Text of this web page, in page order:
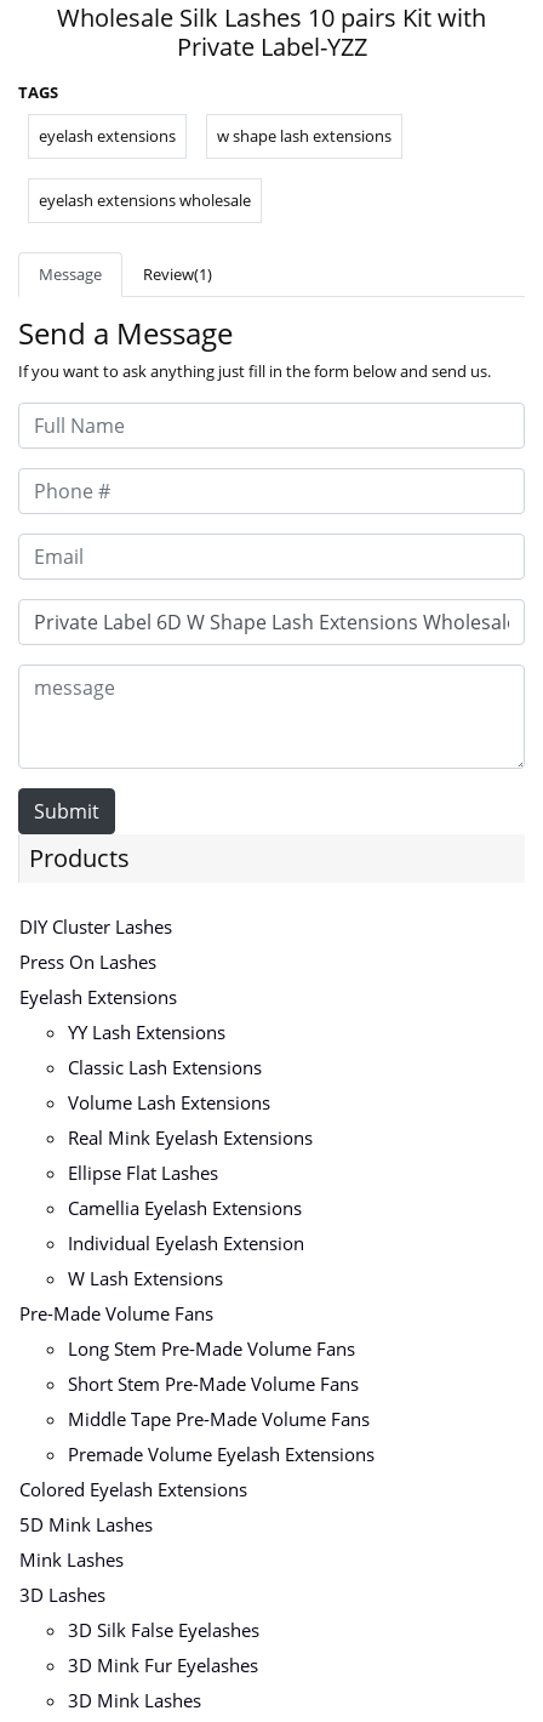
Wholesale Silk Lashes 10 pairs Kit with
Private Label-YZZ
TAGS
eyelash extensions
w shape lash extensions
eyelash extensions wholesale
Message Review(1)
Send a Message
If you want to ask anything just fill in the form below and send us.
Submit
Products
DIY Cluster Lashes
Press On Lashes
Eyelash Extensions
YY Lash Extensions
Classic Lash Extensions
Volume Lash Extensions
Real Mink Eyelash Extensions
Ellipse Flat Lashes
Camellia Eyelash Extensions
Individual Eyelash Extension
W Lash Extensions
Pre-Made Volume Fans
Long Stem Pre-Made Volume Fans
Short Stem Pre-Made Volume Fans
Middle Tape Pre-Made Volume Fans
Premade Volume Eyelash Extensions
Colored Eyelash Extensions
5D Mink Lashes
Mink Lashes
3D Lashes
3D Silk False Eyelashes
3D Mink Fur Eyelashes
3D Mink Lashes